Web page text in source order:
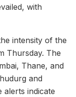
with
intensity of the
Thursday. The
Thane, and
and
alerts indicate